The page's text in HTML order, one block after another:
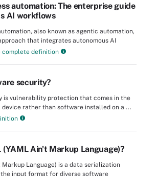
automation: The enterprise guide
AI workflows
also known as agentic automation,
that integrates autonomous AI
complete definition
security?
is vulnerability protection that comes in the
device rather than software installed on a ...
(YAML Ain't Markup Language)?
Markup Language) is a data serialization
the input format for diverse software